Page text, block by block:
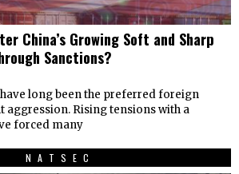
China’s Growing Soft and Sharp
Sanctions?
long been the preferred foreign
aggression. Rising tensions with a
forced many
NATSEC